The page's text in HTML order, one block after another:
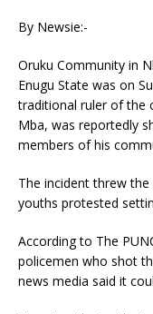
By Newsie:-
Oruku Community in
Enugu State was on
traditional ruler of the
Mba, was reportedly
members of his
The incident threw
youths protested
According to The
policemen who shot
news media said it